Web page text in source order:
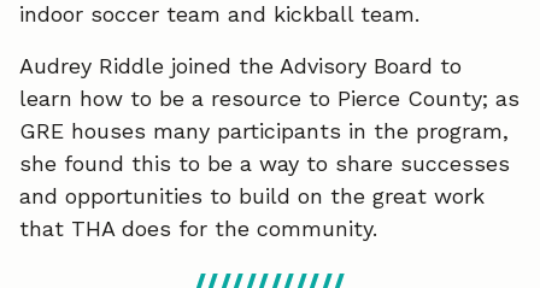
indoor soccer team and kickball team.
Audrey Riddle joined the Advisory Board to
learn how to be a resource to Pierce County; as
GRE houses many participants in the program,
she found this to be a way to share successes
and opportunities to build on the great work
that THA does for the community.